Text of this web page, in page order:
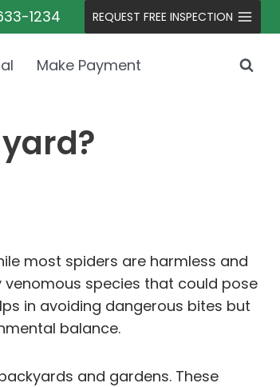
1234 REQUEST FREE INSPECTION
Make Payment
most spiders are harmless and
species that could pose
in avoiding dangerous bites but
balance.
and gardens. These